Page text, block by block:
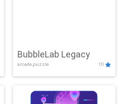
BubbleLab Legacy
arcade,puzzle 10